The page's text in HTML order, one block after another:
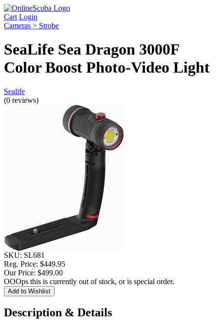
Cart Login
Cameras > Strobe
SeaLife Sea Dragon 3000F
Color Boost Photo-Video Light
Sealife
(0 reviews)
SKU: SL681
Reg. Price: $449.95
Our Price: $499.00
OOOps this is currently out of stock, or is special order.
Description & Details